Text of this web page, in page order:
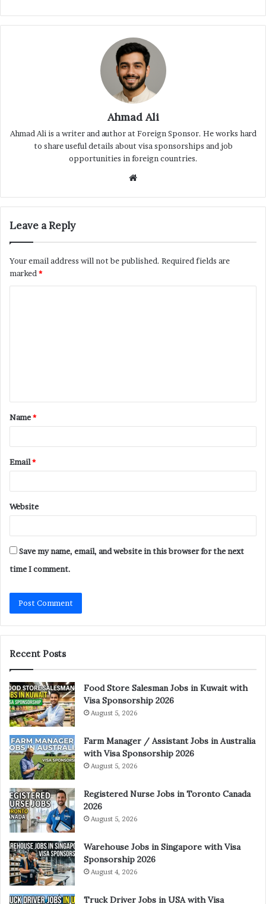
Ahmad Ali
Ahmad Ali is a writer and author at Foreign Sponsor. He works hard
to share useful details about visa sponsorships and job
opportunities in foreign countries.
Website
Leave a Reply
Your email address will not be published. Required fields are
marked *
t
*
Name*
Email*
Website
Save my name, email, and website in this browser for the next
time I comment.
Recent Posts
Food Store Salesman Jobs in Kuwait with
Visa Sponsorship 2026
August 5, 2026
Farm Manager / Assistant Jobs in Australia
with Visa Sponsorship 2026
August 5, 2026
Registered Nurse Jobs in Toronto Canada
2026
August 5, 2026
Warehouse Jobs in Singapore with Visa
Sponsorship 2026
August 4, 2026
Truck Driver Jobs in USA with Visa